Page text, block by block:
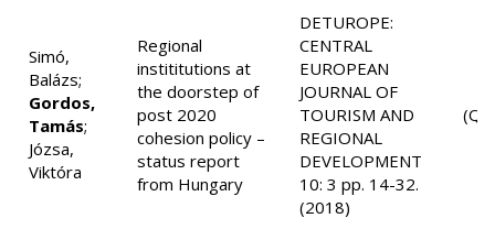
Simó,
Balázs;
Gordos,
Tamás;
Józsa,
Viktóra
Regional
instititutions at
the doorstep of
post 2020
cohesion policy –
status report
from Hungary
DETUROPE:
CENTRAL
EUROPEAN
JOURNAL OF
TOURISM AND
REGIONAL
DEVELOPMENT
10: 3 pp. 14-32.
(2018)